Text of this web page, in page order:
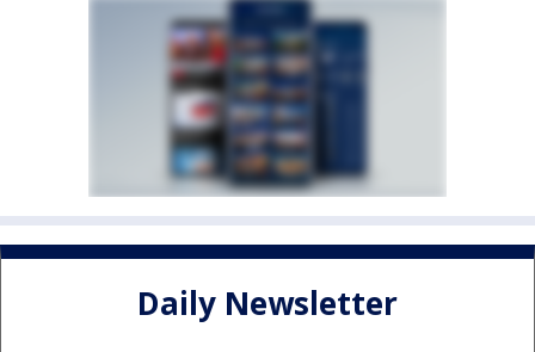
Daily Newsletter